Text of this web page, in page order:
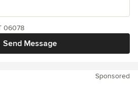
Send Message
06078
Sponsored